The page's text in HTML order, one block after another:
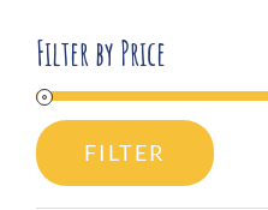
Filter by Price
Min
price
Max
price
FILTER